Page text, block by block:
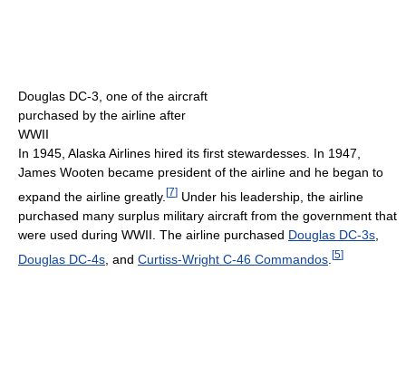
Douglas DC-3, one of the aircraft
purchased by the airline after
WWII
In 1945, Alaska Airlines hired its first stewardesses. In 1947,
James Wooten became president of the airline and he began to
expand the airline greatly. [7] Under his leadership, the airline
purchased many surplus military aircraft from the government that
were used during WWII. The airline purchased Douglas DC-3s
Douglas DC-4s , and Curtiss-Wright C-46 Commandos [5]